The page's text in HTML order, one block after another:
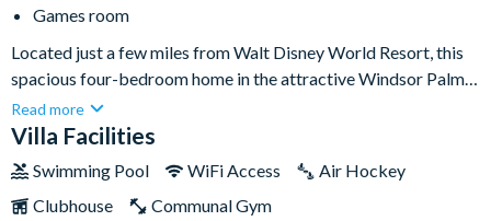
Games room
Located just a few miles from Walt Disney World Resort, this
spacious four-bedroom home in the attractive Windsor Palms
Resort can host up to eight guests at a time. It features a large
private patio with a gorgeous swimming pool, surrounding sun
perfect spot for al fresco family dinners after long days out at
the parks!
Read more
Villa Facilities
Swimming Pool WiFi Access
Air Hockey
Clubhouse
Communal Gym